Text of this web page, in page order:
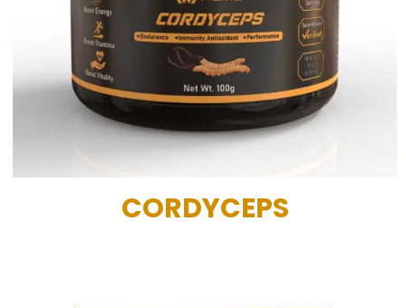
CORDYCEPS